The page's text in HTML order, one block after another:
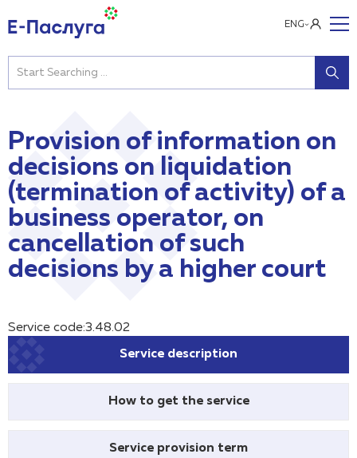
ENG
Provision of information on
decisions on liquidation
(termination of activity) of a
business operator, on
cancellation of such
decisions by a higher court
Service code:3.48.02
Service description
How to get the service
Service provision term